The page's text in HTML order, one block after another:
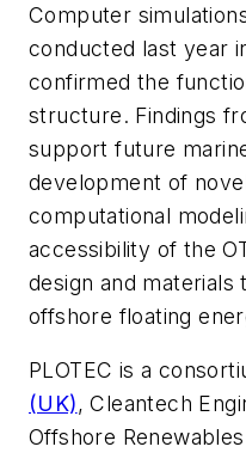
Computer
conducted last year
confirmed the
structure. Findings
support future
development of
computational
accessibility of the
design and materials
offshore floating
PLOTEC is a
(UK), Cleantech
Offshore